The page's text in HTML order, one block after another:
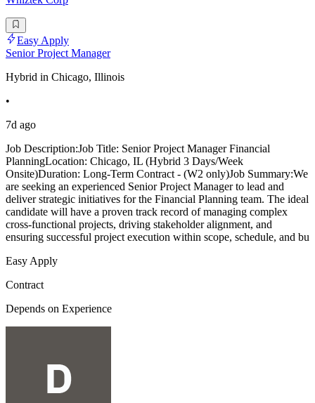
Easy Apply
Senior Project Manager
Hybrid in Chicago, Illinois
•
7d ago
Job Description:Job Title: Senior Project Manager Financial
PlanningLocation: Chicago, IL (Hybrid 3 Days/Week
Onsite)Duration: Long-Term Contract - (W2 only)Job Summary:We
are seeking an experienced Senior Project Manager to lead and
deliver strategic initiatives for the Financial Planning team. The ideal
candidate will have a proven track record of managing complex
cross-functional projects, driving stakeholder alignment, and
ensuring successful project execution within scope, schedule, and bu
Easy Apply
Contract
Depends on Experience